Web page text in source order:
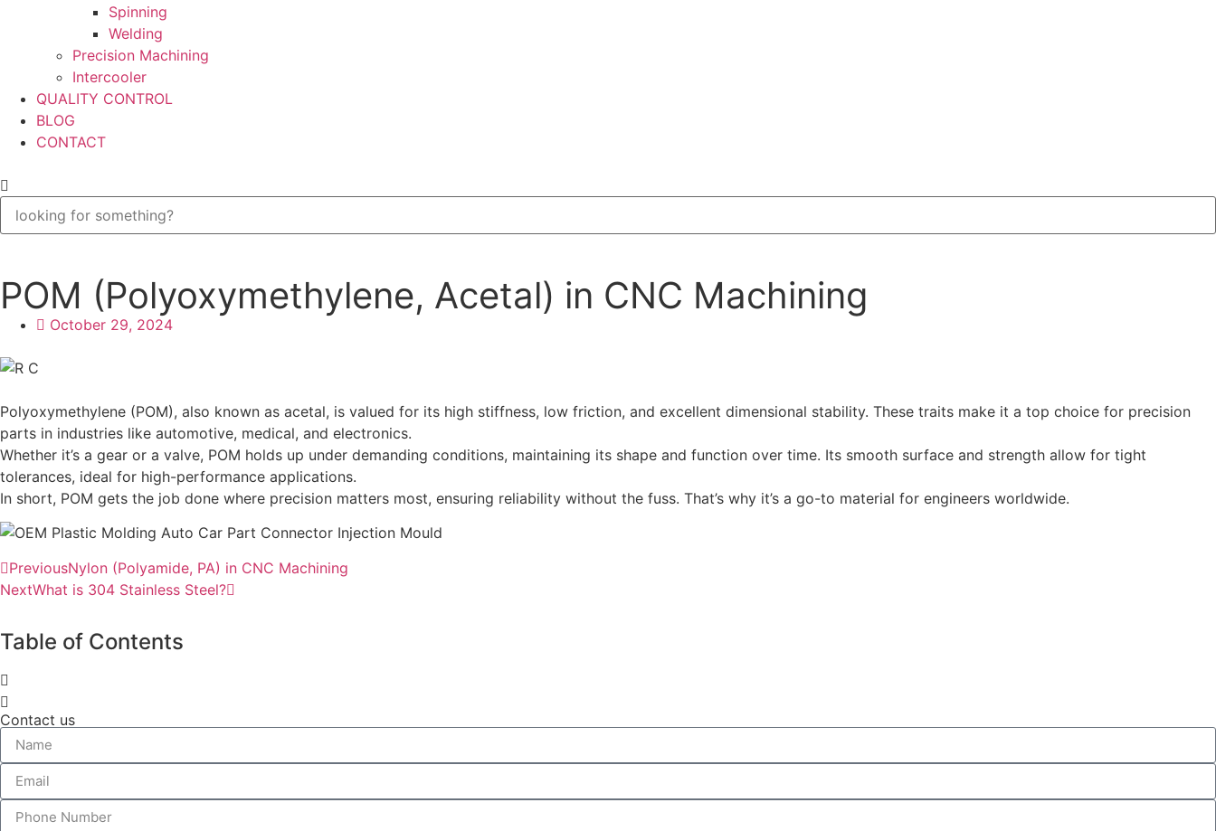
Spinning
Welding
Precision Machining
Intercooler
QUALITY CONTROL
BLOG
CONTACT
POM (Polyoxymethylene, Acetal) in CNC Machining
October 29, 2024
Polyoxymethylene (POM), also known as acetal, is valued for its high stiffness, low friction, and excellent dimensional stability. These traits make it a top choice for precision
parts in industries like automotive, medical, and electronics.
Whether it’s a gear or a valve, POM holds up under demanding conditions, maintaining its shape and function over time. Its smooth surface and strength allow for tight
tolerances, ideal for high-performance applications.
In short, POM gets the job done where precision matters most, ensuring reliability without the fuss. That’s why it’s a go-to material for engineers worldwide.
PreviousNylon (Polyamide, PA) in CNC Machining
NextWhat is 304 Stainless Steel?
Table of Contents
Contact us